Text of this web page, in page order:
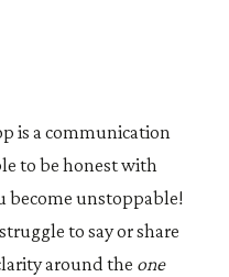
is a communication
to be honest with
become unstoppable!
to say or share
around the one